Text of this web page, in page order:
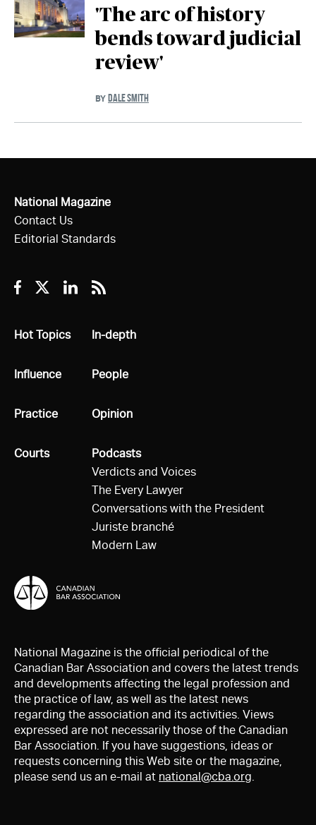
'The arc of history
bends toward judicial
review'
BY DALE SMITH
National Magazine
Contact Us
Editorial Standards
Facebook
TwitterLinkedin
RSS
All
Hot Topics
All
Influence
All
Practice
All
Courts
All
In-depth
All
People
All
Opinion
All
Podcasts
Verdicts and Voices
The Every Lawyer
Conversations with the President
Juriste branché
Modern Law
National Magazine is the official periodical of the
Canadian Bar Association and covers the latest trends
and developments affecting the legal profession and
the practice of law, as well as the latest news
regarding the association and its activities. Views
expressed are not necessarily those of the Canadian
Bar Association. If you have suggestions, ideas or
requests concerning this Web site or the magazine,
please send us an e-mail at national@cba.org.